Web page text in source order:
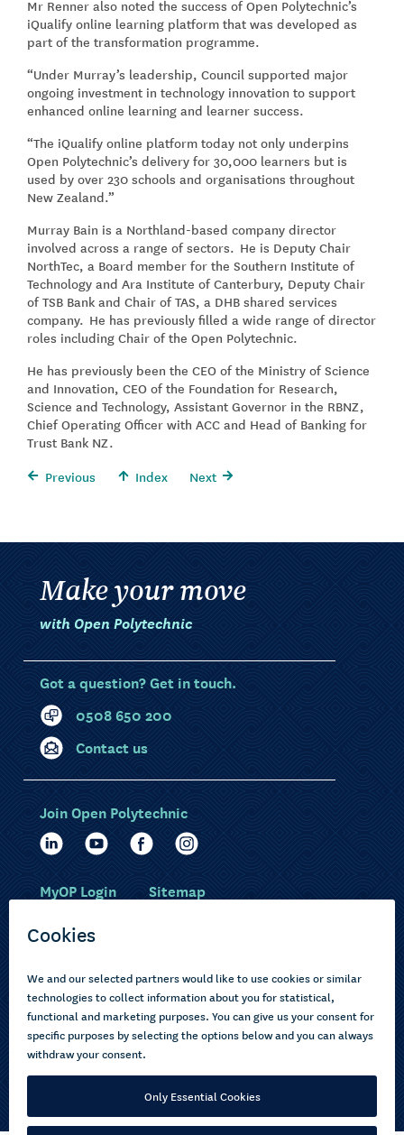
Mr Renner also noted the success of Open Polytechnic’s
iQualify online learning platform that was developed as
part of the transformation programme.
“Under Murray’s leadership, Council supported major
ongoing investment in technology innovation to support
enhanced online learning and learner success.
“The iQualify online platform today not only underpins
Open Polytechnic’s delivery for 30,000 learners but is
used by over 230 schools and organisations throughout
New Zealand.”
Murray Bain is a Northland-based company director
involved across a range of sectors. He is Deputy Chair
NorthTec, a Board member for the Southern Institute of
Technology and Ara Institute of Canterbury, Deputy Chair
of TSB Bank and Chair of TAS, a DHB shared services
company. He has previously filled a wide range of director
roles including Chair of the Open Polytechnic.
He has previously been the CEO of the Ministry of Science
and Innovation, CEO of the Foundation for Research,
Science and Technology, Assistant Governor in the RBNZ,
Chief Operating Officer with ACC and Head of Banking for
Trust Bank NZ.
Previous
Index Next
Make your move
with Open Polytechnic
Got a question? Get in touch.
0508 650 200
Contact us
Choose courses
How to apply
About us
Current learners
Pasifika
Join Open Polytechnic
MyOP Login Sitemap